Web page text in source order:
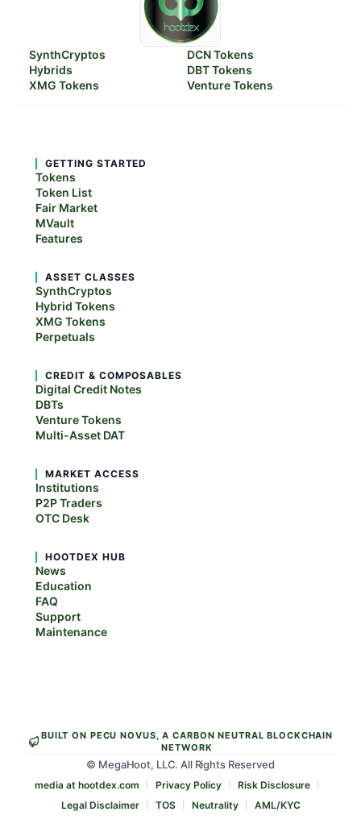
SynthCryptos
Hybrids
XMG Tokens
DCN Tokens
DBT Tokens
Venture Tokens
GETTING STARTED
Tokens
Token List
Fair Market
MVault
Features
ASSET CLASSES
SynthCryptos
Hybrid Tokens
XMG Tokens
Perpetuals
CREDIT & COMPOSABLES
Digital Credit Notes
DBTs
Venture Tokens
Multi-Asset DAT
MARKET ACCESS
Institutions
P2P Traders
OTC Desk
HOOTDEX HUB
News
Education
FAQ
Support
Maintenance
BUILT ON PECU NOVUS, A CARBON NEUTRAL BLOCKCHAIN
NETWORK
© MegaHoot, LLC. All Rights Reserved
media at hootdex.com Privacy Policy
Risk Disclosure
Legal Disclaimer
TOS Neutrality AML/KYC